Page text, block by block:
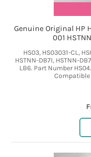
Genuine Original HP
001
HS03, HS03031-CL,
HSTNN-DB7I, HSTNN-
LB6. Part Number
Compatible